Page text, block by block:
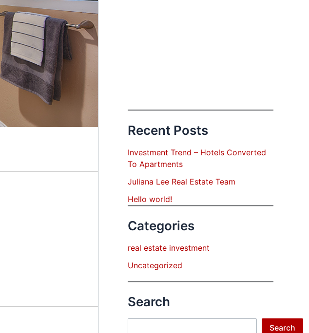
Recent Posts
Investment Trend – Hotels Converted
To Apartments
Juliana Lee Real Estate Team
Hello world!
Categories
real estate investment
Uncategorized
Search
Search